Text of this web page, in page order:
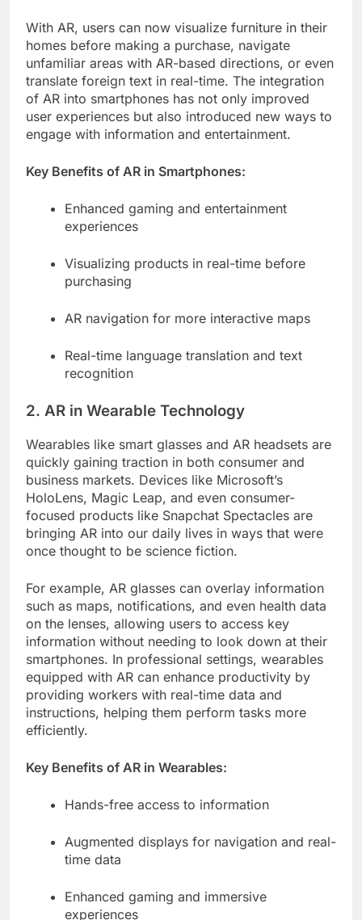
With AR, users can now visualize furniture in their
homes before making a purchase, navigate
unfamiliar areas with AR-based directions, or even
translate foreign text in real-time. The integration
of AR into smartphones has not only improved
user experiences but also introduced new ways to
engage with information and entertainment.
Key Benefits of AR in Smartphones:
Enhanced gaming and entertainment
experiences
Visualizing products in real-time before
purchasing
AR navigation for more interactive maps
Real-time language translation and text
recognition
2. AR in Wearable Technology
Wearables like smart glasses and AR headsets are
quickly gaining traction in both consumer and
business markets. Devices like Microsoft’s
HoloLens, Magic Leap, and even consumer-
focused products like Snapchat Spectacles are
bringing AR into our daily lives in ways that were
once thought to be science fiction.
For example, AR glasses can overlay information
such as maps, notifications, and even health data
on the lenses, allowing users to access key
information without needing to look down at their
smartphones. In professional settings, wearables
equipped with AR can enhance productivity by
providing workers with real-time data and
instructions, helping them perform tasks more
efficiently.
Key Benefits of AR in Wearables:
Hands-free access to information
Augmented displays for navigation and real-
time data
Enhanced gaming and immersive
experiences